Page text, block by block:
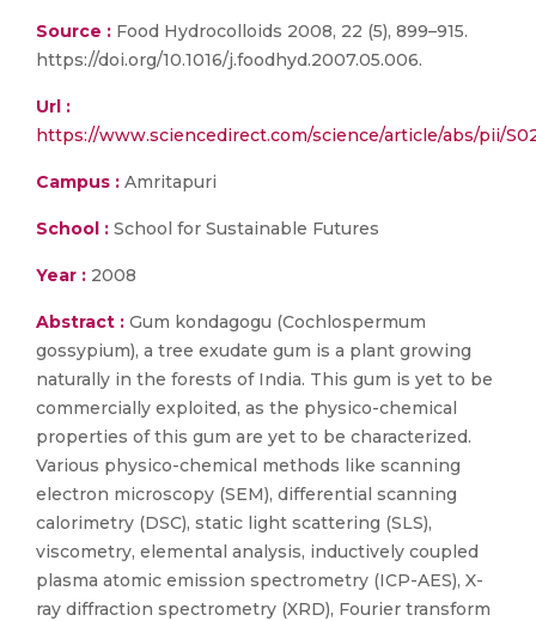
Source : Food Hydrocolloids 2008, 22 (5), 899–915.
https://doi.org/10.1016/j.foodhyd.2007.05.006.
Url :
https://www.sciencedirect.com/science/article/abs/pii/
Campus : Amritapuri
School : School for Sustainable Futures
Year : 2008
Abstract : Gum kondagogu (Cochlospermum
gossypium), a tree exudate gum is a plant growing
naturally in the forests of India. This gum is yet to be
commercially exploited, as the physico-chemical
properties of this gum are yet to be characterized.
Various physico-chemical methods like scanning
electron microscopy (SEM), differential scanning
calorimetry (DSC), static light scattering (SLS),
viscometry, elemental analysis, inductively coupled
plasma atomic emission spectrometry (ICP-AES), X-
ray diffraction spectrometry (XRD), Fourier transform